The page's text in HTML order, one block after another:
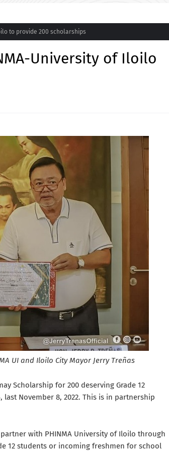
to provide 200 scholarships
University of Iloilo
UI and Iloilo City Mayor Jerry Treñas
Scholarship for 200 deserving Grade 12
November 8, 2022. This is in partnership
with PHINMA University of Iloilo through
12 students or incoming freshmen for school